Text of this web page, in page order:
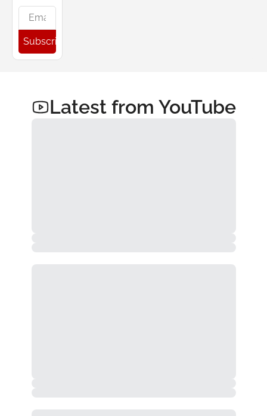
Subscribe
Latest from YouTube